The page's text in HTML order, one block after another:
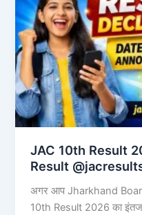
JAC 10th Result
Result
अगर आप Jharkhand
10th Result 2026 का